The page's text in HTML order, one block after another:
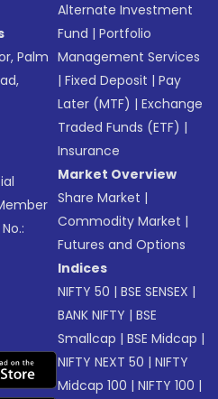
Palm
Alternate Investment
Fund |Portfolio
Management Services
|Fixed Deposit |Pay
Later (MTF) |Exchange
Traded Funds (ETF) |
Insurance
Market Overview
Share Market |
Commodity Market |
Futures and Options
Indices
NIFTY 50 |BSE SENSEX |
BANK NIFTY |BSE
Smallcap |BSE Midcap |
NIFTY NEXT 50 |NIFTY
Midcap 100 |NIFTY 100 |